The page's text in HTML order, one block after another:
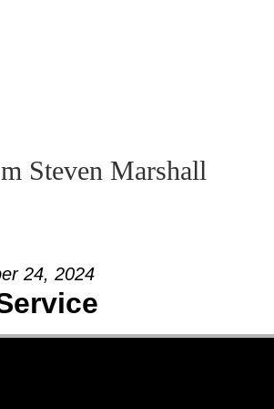
Steven Marshall
24, 2024